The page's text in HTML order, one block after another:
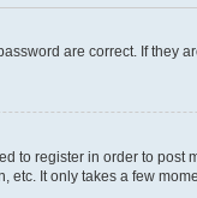
are correct. If
to register in order to
It only takes a few